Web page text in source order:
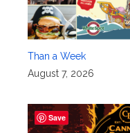
Than a Week
August 7, 2026
Save